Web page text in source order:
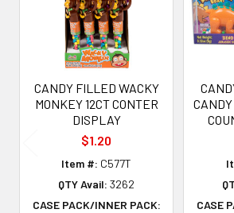
CANDY FILLED WACKY
MONKEY 12CT CONTER
DISPLAY
$1.20
Item #: C577T
QTY Avail: 3262
CASE PACK/INNER PACK:
CASE